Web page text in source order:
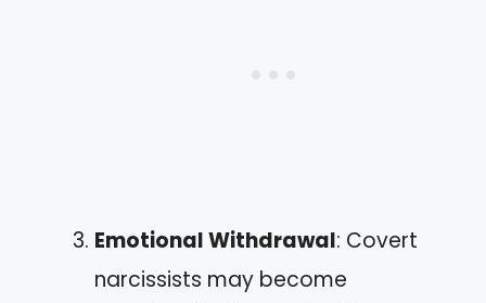
Emotional Withdrawal: Covert
narcissists may become